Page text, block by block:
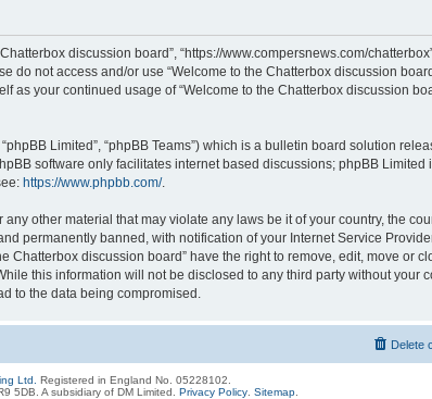
discussion board”, “https://www.compersnews.com/
not access and/or use “Welcome to the Chatterbox discussion
your continued usage of “Welcome to the Chatterbox discussion
Limited”, “phpBB Teams”) which is a bulletin board solution
software only facilitates internet based discussions; phpBB Limited
https://www.phpbb.com/.
other material that may violate any laws be it of your country, the
permanently banned, with notification of your Internet Service
discussion board” have the right to remove, edit, move or
this information will not be disclosed to any third party without your
to the data being compromised.
Delete
Ltd.
Registered in England No. 05228102.
5DB. A subsidiary of DM Limited. Privacy Policy Sitemap